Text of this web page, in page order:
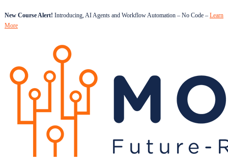
New Course Alert! Introducing, AI Agents and Workflow Automation – No Code – Learn
More